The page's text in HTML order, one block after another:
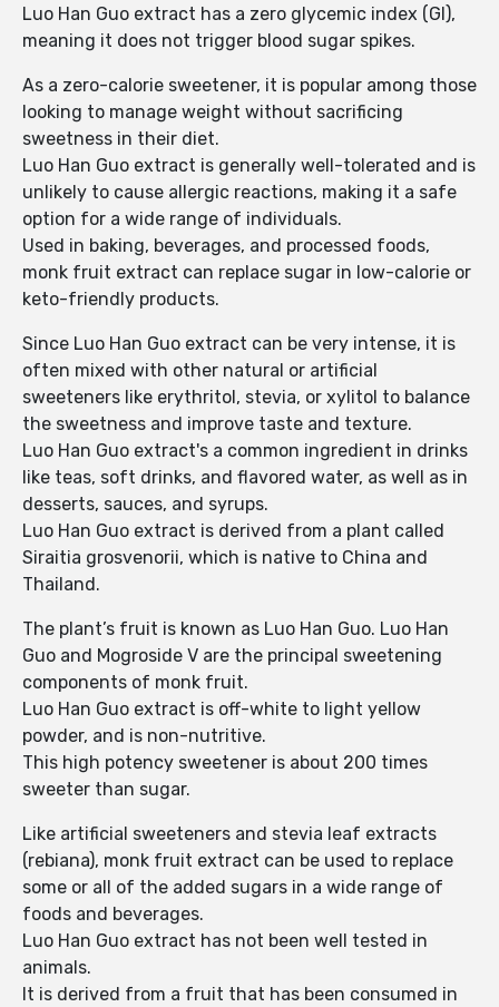
Luo Han Guo extract has a zero glycemic index (GI),
meaning it does not trigger blood sugar spikes.
As a zero-calorie sweetener, it is popular among those
looking to manage weight without sacrificing
sweetness in their diet.
Luo Han Guo extract is generally well-tolerated and is
unlikely to cause allergic reactions, making it a safe
option for a wide range of individuals.
Used in baking, beverages, and processed foods,
monk fruit extract can replace sugar in low-calorie or
keto-friendly products.
Since Luo Han Guo extract can be very intense, it is
often mixed with other natural or artificial
sweeteners like erythritol, stevia, or xylitol to balance
the sweetness and improve taste and texture.
Luo Han Guo extract's a common ingredient in drinks
like teas, soft drinks, and flavored water, as well as in
desserts, sauces, and syrups.
Luo Han Guo extract is derived from a plant called
Siraitia grosvenorii, which is native to China and
Thailand.
The plant’s fruit is known as Luo Han Guo. Luo Han
Guo and Mogroside V are the principal sweetening
components of monk fruit.
Luo Han Guo extract is off-white to light yellow
powder, and is non-nutritive.
This high potency sweetener is about 200 times
sweeter than sugar.
Like artificial sweeteners and stevia leaf extracts
(rebiana), monk fruit extract can be used to replace
some or all of the added sugars in a wide range of
foods and beverages.
Luo Han Guo extract has not been well tested in
animals.
It is derived from a fruit that has been consumed in